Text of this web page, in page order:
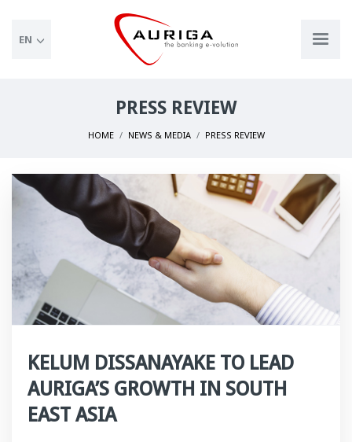
EN
PRESS REVIEW
HOME NEWS & MEDIA PRESS REVIEW
KELUM DISSANAYAKE TO LEAD
AURIGA’S GROWTH IN SOUTH
EAST ASIA